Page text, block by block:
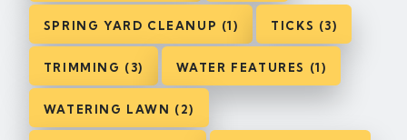
SPRING YARD CLEANUP (1) TICKS (3)
TRIMMING (3) WATER FEATURES (1)
WATERING LAWN (2)